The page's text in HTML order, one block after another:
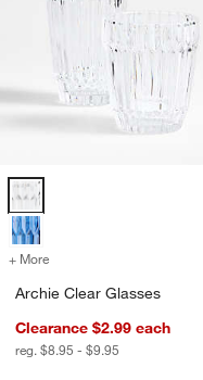
Archie Clear Glasses Options
+ More
Archie Clear Glasses
Clearance $2.99 each
reg. $8.95 - $9.95